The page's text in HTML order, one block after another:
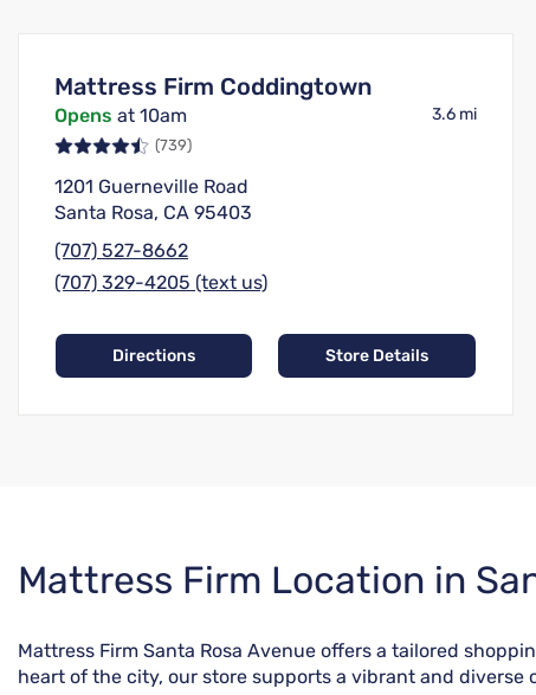
Mattress Firm Coddingtown
Opens at 10am 3.6 mi
(739)
1201 Guerneville Road
Santa Rosa, CA 95403
(707) 527-8662
(707) 329-4205 (text us)
Directions Store Details
Skip
link
Mattress Firm Location in
Mattress Firm Santa Rosa Avenue offers a tailored
heart of the city, our store supports a vibrant and